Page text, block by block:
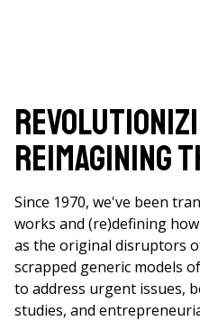
Reimagining
Since 1970, we've been
works and (re)defining
as the original disruptors
scrapped generic models
to address urgent issues,
studies, and